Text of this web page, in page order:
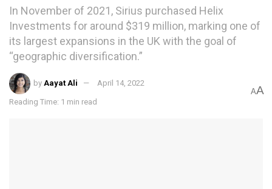
In November of 2021, Sirius purchased Helix
Investments for around $319 million, marking one of
its largest expansions in the UK with the goal of
“geographic diversification.”
by Aayat Ali April 14, 2022
Reading Time: 1 min read
AA